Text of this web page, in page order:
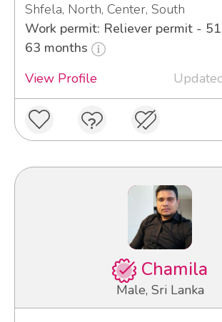
Shfela, North, Center, South
Work permit: Reliever permit -
63 months
View Profile
Chamila
Male, Sri Lanka